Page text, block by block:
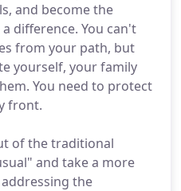
and become the
difference. You can't
from your path, but
yourself, your family
You need to protect
front.
of the traditional
and take a more
the